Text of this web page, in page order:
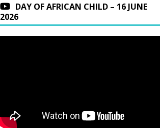
DAY OF AFRICAN CHILD – 16 JUNE
2026